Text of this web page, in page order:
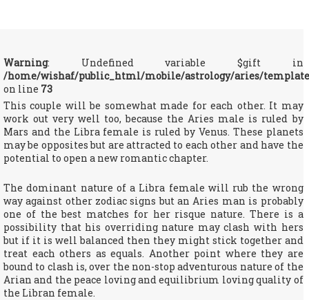
Warning: Undefined variable $gift in
/home/wishaf/public_html/mobile/astrology/aries/
on line 73
This couple will be somewhat made for each other. It may
work out very well too, because the Aries male is ruled by
Mars and the Libra female is ruled by Venus. These planets
may be opposites but are attracted to each other and have the
potential to open a new romantic chapter.
The dominant nature of a Libra female will rub the wrong
way against other zodiac signs but an Aries man is probably
one of the best matches for her risque nature. There is a
possibility that his overriding nature may clash with hers
but if it is well balanced then they might stick together and
treat each others as equals. Another point where they are
bound to clash is, over the non-stop adventurous nature of the
Arian and the peace loving and equilibrium loving quality of
the Libran female.